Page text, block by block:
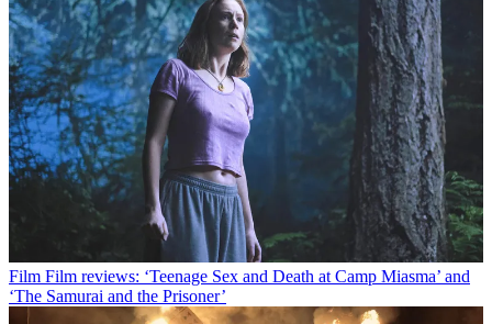
Film Film reviews: ‘Teenage Sex and Death at Camp Miasma’ and
‘The Samurai and the Prisoner’